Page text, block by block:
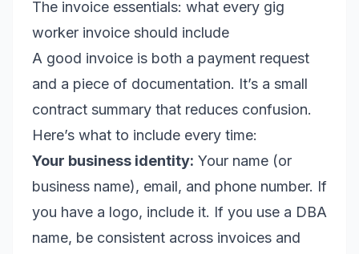
The invoice essentials: what every gig
worker invoice should include
A good invoice is both a payment request
and a piece of documentation. It’s a small
contract summary that reduces confusion.
Here’s what to include every time:
Your business identity: Your name (or
business name), email, and phone number. If
you have a logo, include it. If you use a DBA
name, be consistent across invoices and